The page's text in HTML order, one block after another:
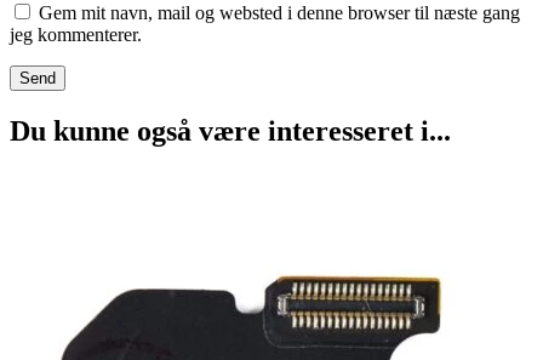
Gem mit navn, mail og websted i denne browser til næste gang
jeg kommenterer.
Du kunne også være interesseret i...